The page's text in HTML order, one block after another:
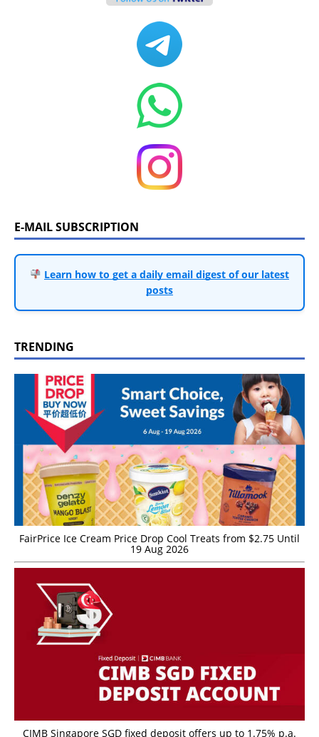
E-MAIL SUBSCRIPTION
Learn how to get a daily email digest of our latest
posts
TRENDING
FairPrice Ice Cream Price Drop Cool Treats from $2.75 Until
19 Aug 2026
CIMB Singapore SGD fixed deposit offers up to 1.75% p.a.